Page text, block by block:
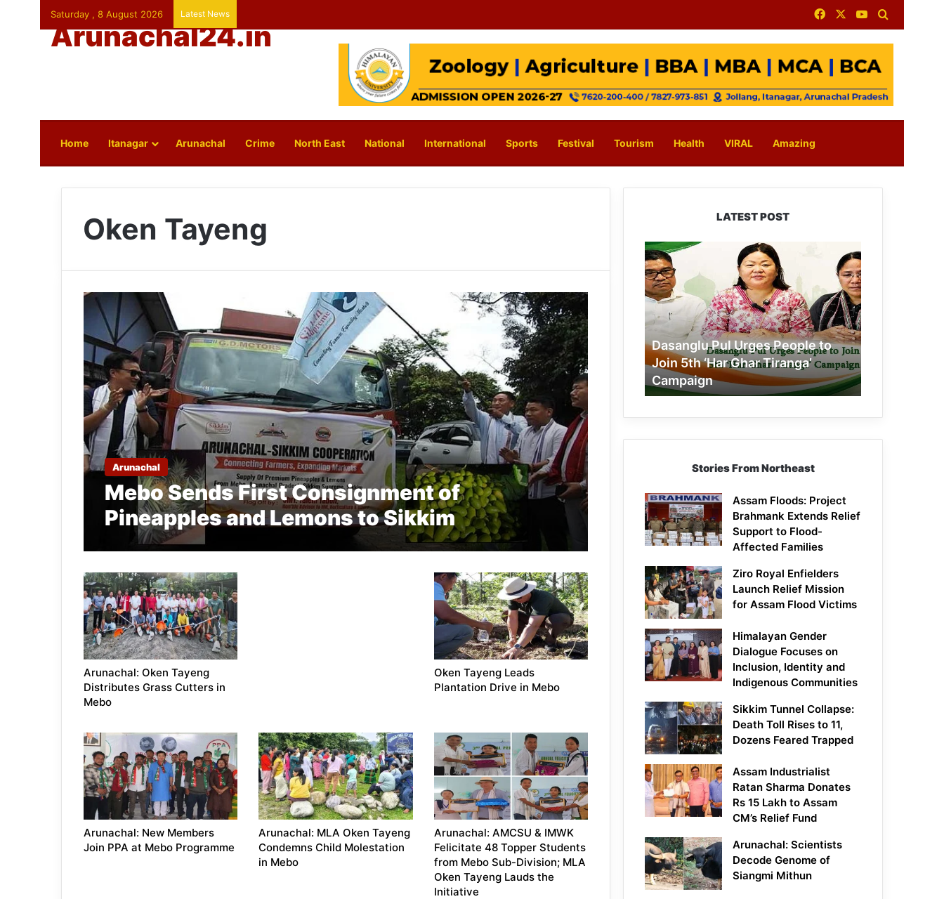
Saturday , 8 August 2026 Latest News FacebookYouTube
Arunachal24.in
Home Itanagar Arunachal Crime North East National International Sports Festival Tourism Health VIRAL Amazing
Oken Tayeng
Arunachal
Mebo Sends First Consignment of
Pineapples and Lemons to Sikkim
Arunachal: Oken Tayeng
Distributes Grass Cutters in
Mebo
Oken Tayeng Leads
Plantation Drive in Mebo
Arunachal: New Members
Join PPA at Mebo Programme
Arunachal: MLA Oken Tayeng
Condemns Child Molestation
in Mebo
Arunachal: AMCSU & IMWK
Felicitate 48 Topper Students
from Mebo Sub-Division; MLA
Oken Tayeng Lauds the
Initiative
LATEST POST
Dasanglu
Pul
Urges
People
Join
‘Har
Ghar
Tiranga’
Campaign
Dasanglu Pul Urges People to
Join 5th ‘Har Ghar Tiranga’
Campaign
Stories From Northeast
Assam Floods: Project
Brahmank Extends Relief
Support to Flood-
Affected Families
Ziro Royal Enfielders
Launch Relief Mission
for Assam Flood Victims
Himalayan Gender
Dialogue Focuses on
Inclusion, Identity and
Indigenous Communities
Sikkim Tunnel Collapse:
Death Toll Rises to 11,
Dozens Feared Trapped
Assam Industrialist
Ratan Sharma Donates
Rs 15 Lakh to Assam
CM’s Relief Fund
Arunachal: Scientists
Decode Genome of
Siangmi Mithun